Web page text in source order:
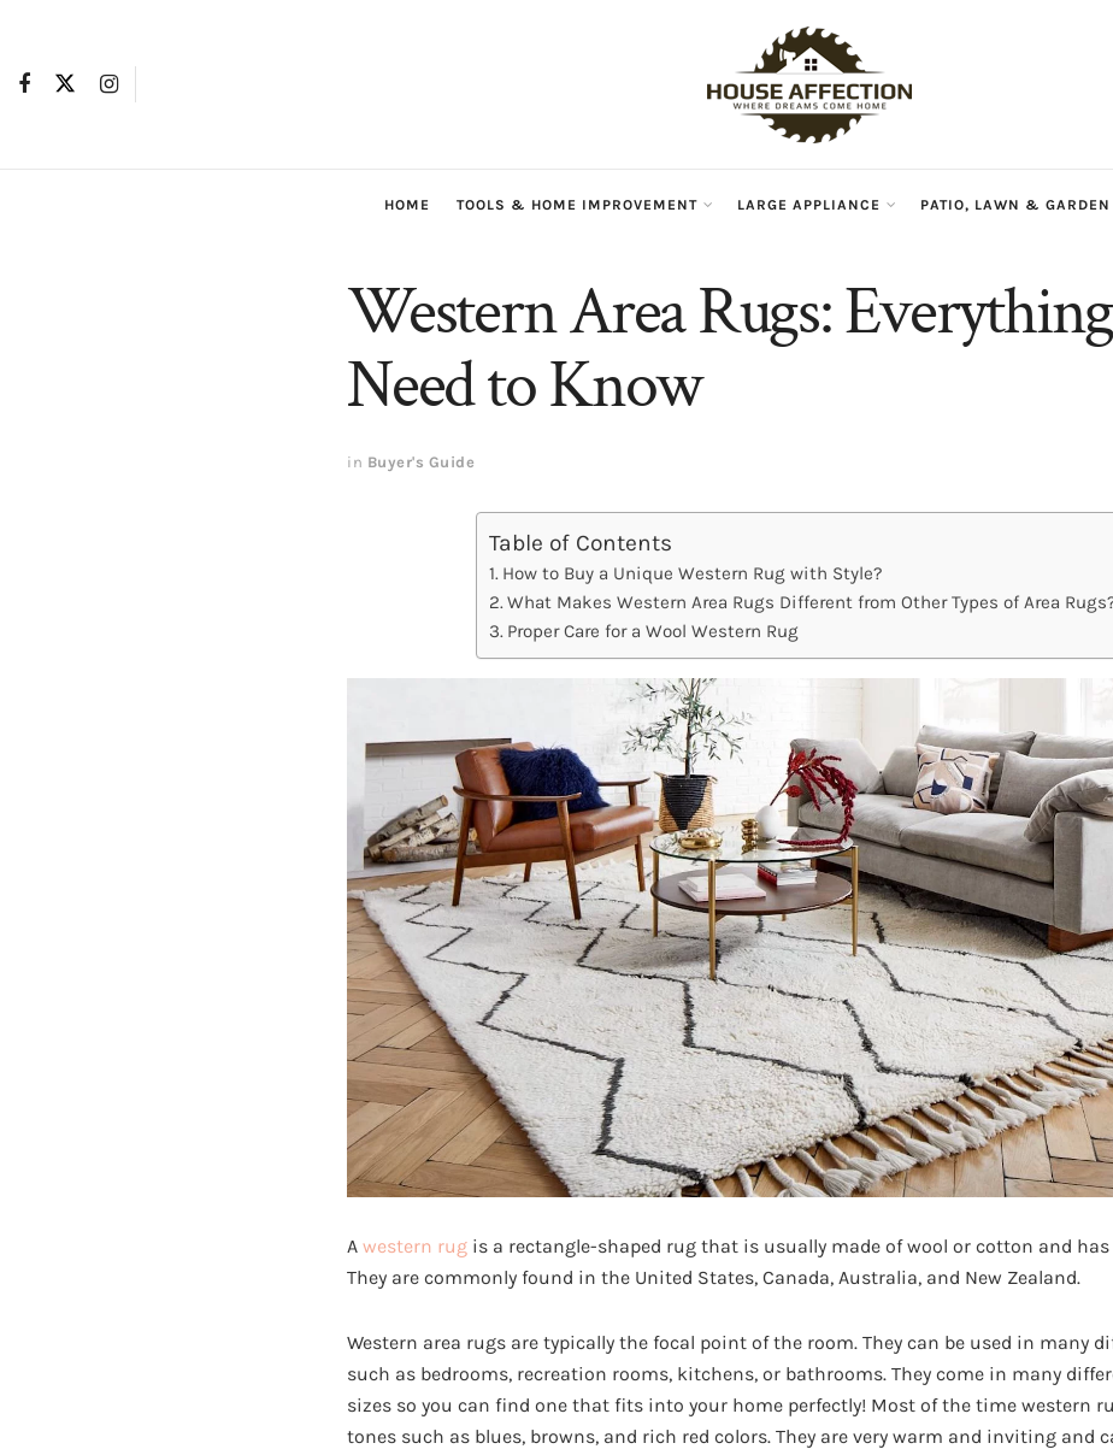
HOME TOOLS & HOME IMPROVEMENT LARGE APPLIANCE PATIO, LAWN & GARDEN
Western Area Rugs:
Need to Know
in Buyer's Guide
Table of Contents
How to Buy a Unique Western Rug with Style?
What Makes Western Area Rugs Different from Other Types of Area
Proper Care for a Wool Western Rug
A western rug is a rectangle-shaped rug that is usually made of wool or cotton and
They are commonly found in the United States, Canada, Australia, and New Zealand.
Western area rugs are typically the focal point of the room. They can be used in many
such as bedrooms, recreation rooms, kitchens, or bathrooms. They come in many
sizes so you can find one that fits into your home perfectly! Most of the time western
tones such as blues, browns, and rich red colors. They are very warm and inviting and